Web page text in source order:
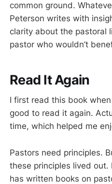
common ground.
Peterson writes with
clarity about the pastoral
pastor who wouldn’t
Read It Again
I first read this book
good to read it again.
time, which helped me
Pastors need principles.
these principles lived out.
has written books on